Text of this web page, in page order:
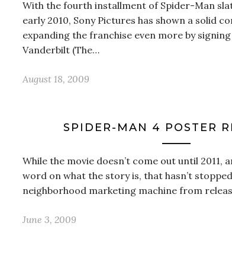
With the fourth installment of Spider-Man
early 2010, Sony Pictures has shown a solid
expanding the franchise even more by
Vanderbilt (The…
August 18, 2009
SPIDER-MAN 4 POSTER
While the movie doesn’t come out until 2011,
word on what the story is, that hasn’t
neighborhood marketing machine from
June 3, 2009